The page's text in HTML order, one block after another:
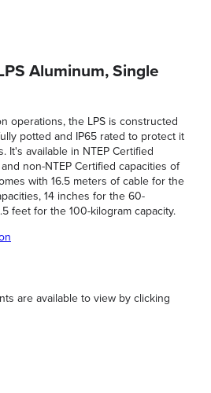
Aluminum, Single
operations, the LPS is constructed
potted and IP65 rated to protect it
It's available in NTEP Certified
non-NTEP Certified capacities of
with 16.5 meters of cable for the
14 inches for the 60-
feet for the 100-kilogram capacity.
are available to view by clicking